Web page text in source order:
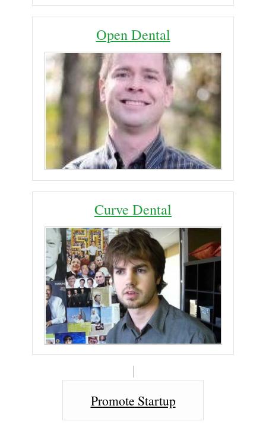
Open Dental
Curve Dental
Promote Startup